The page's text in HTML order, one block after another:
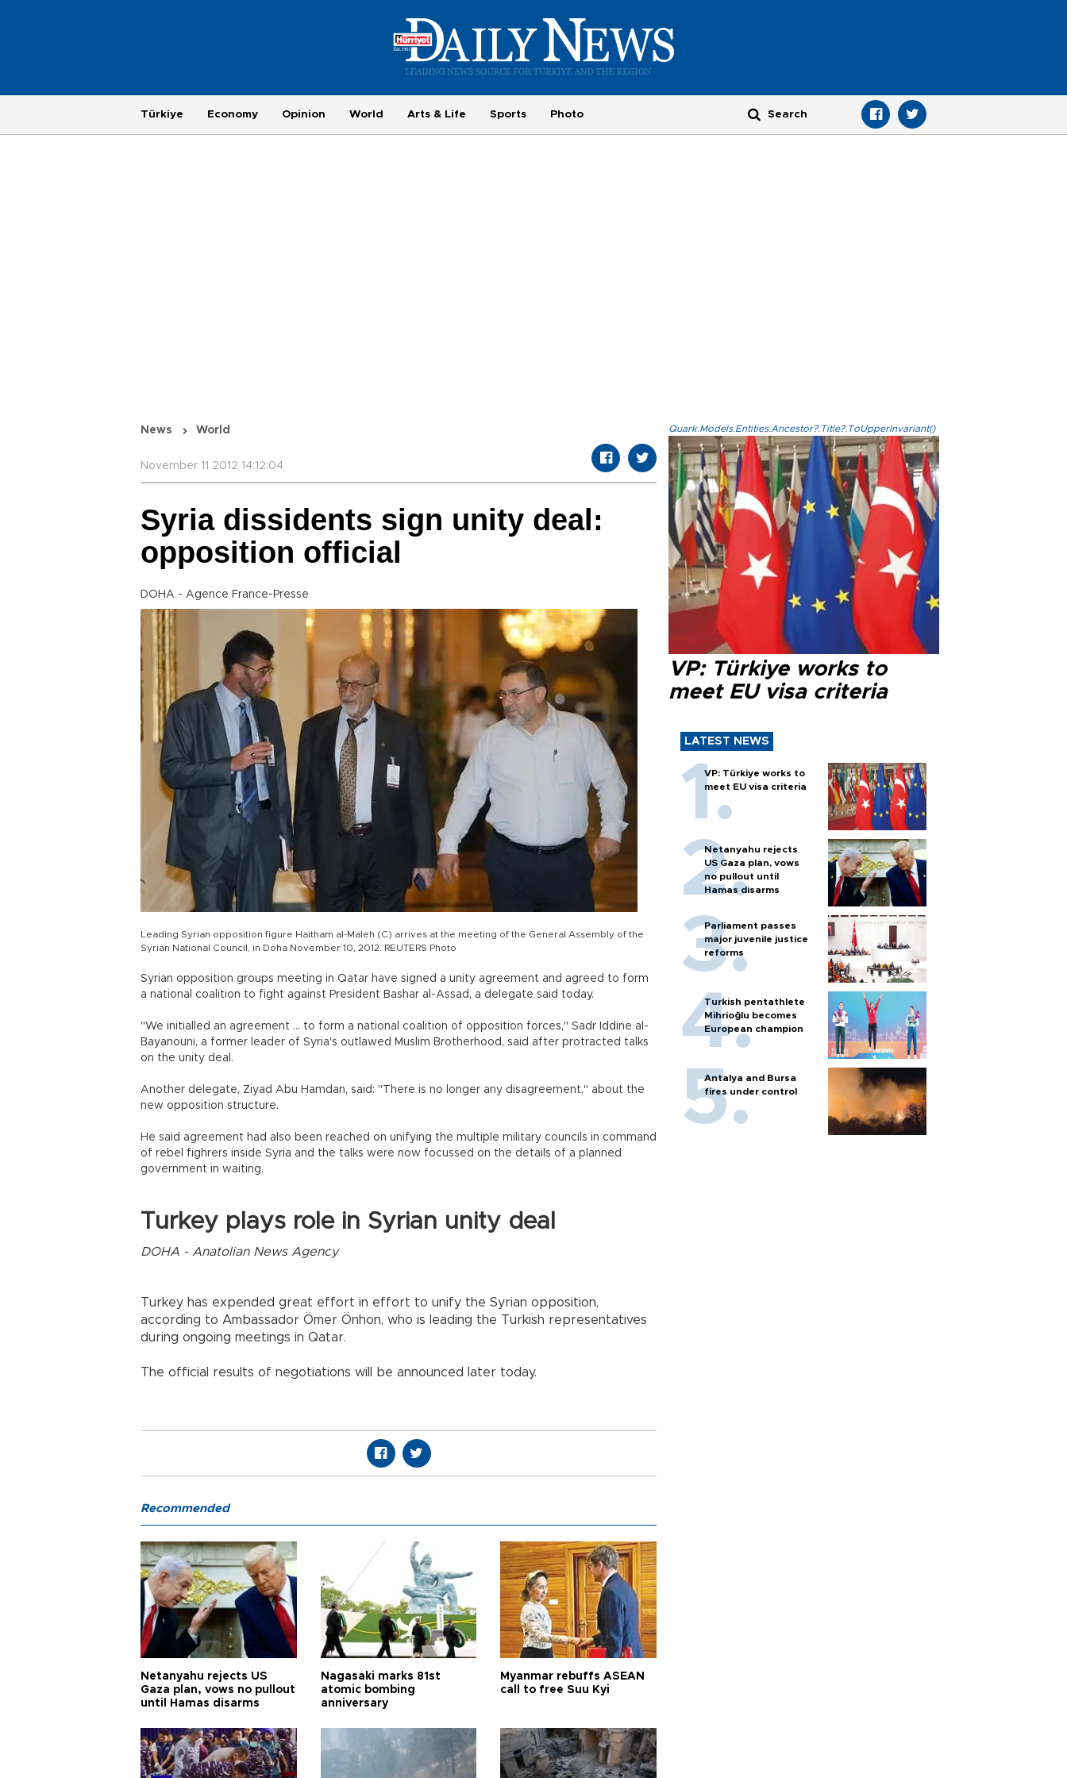
Türkiye Economy Opinion World Arts & Life Sports Photo
News World
November 11 2012 14:12:04
Syria dissidents sign unity deal:
opposition official
DOHA - Agence France-Presse
Leading Syrian opposition figure Haitham al-Maleh (C) arrives at the meeting of the General Assembly of the
Syrian National Council, in Doha November 10, 2012. REUTERS Photo
Syrian opposition groups meeting in Qatar have signed a unity agreement and agreed to form
a national coalition to fight against President Bashar al-Assad, a delegate said today.
"We initialled an agreement ... to form a national coalition of opposition forces," Sadr Iddine al-
Bayanouni, a former leader of Syria's outlawed Muslim Brotherhood, said after protracted talks
on the unity deal.
Another delegate, Ziyad Abu Hamdan, said: "There is no longer any disagreement," about the
new opposition structure.
He said agreement had also been reached on unifying the multiple military councils in command
of rebel fighrers inside Syria and the talks were now focussed on the details of a planned
government in waiting.
Turkey plays role in Syrian unity deal
DOHA - Anatolian News Agency
Turkey has expended great effort in effort to unify the Syrian opposition,
according to Ambassador Ömer Önhon, who is leading the Turkish representatives
during ongoing meetings in Qatar.
The official results of negotiations will be announced later today.
Quark.Models.Entities.Ancestor?.Title?.ToUpperInvariant()
VP: Türkiye works to
meet EU visa criteria
LATEST NEWS
VP: Türkiye works to
meet EU visa criteria
Netanyahu rejects
US Gaza plan, vows
no pullout until
Hamas disarms
Parliament passes
major juvenile justice
reforms
Turkish pentathlete
Mihrioğlu becomes
European champion
Antalya and Bursa
fires under control
Recommended
Netanyahu rejects US
Gaza plan, vows no pullout
until Hamas disarms
Nagasaki marks 81st
atomic bombing
anniversary
Myanmar rebuffs ASEAN
call to free Suu Kyi